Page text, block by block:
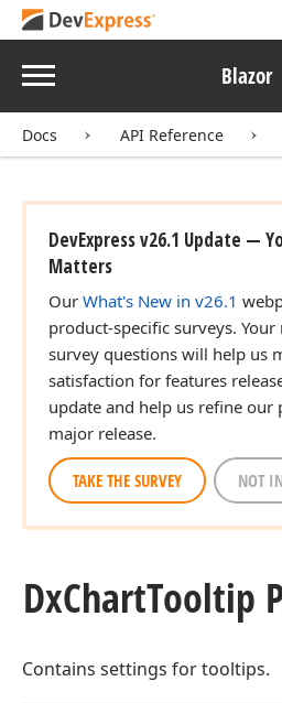
Menu Blazor
Docs API Reference
DevExpress v26.1 Update —
Matters
Our What's New in v26.1
product-specific surveys.
survey questions will help us
satisfaction for features
update and help us refine our
major release.
TAKE THE SURVEY NOT
DxChartTooltip
Contains settings for tooltips.